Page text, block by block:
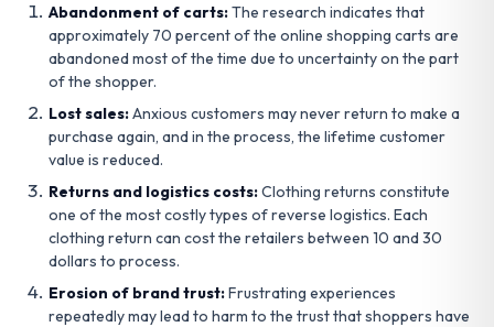
Abandonment of carts:The research indicates that
approximately 70 percent of the online shopping carts are
abandoned most of the time due to uncertainty on the part
of the shopper.
Lost sales:Anxious customers may never return to make a
purchase again, and in the process, the lifetime customer
value is reduced.
Returns and logistics costs:Clothing returns constitute
one of the most costly types of reverse logistics. Each
clothing return can cost the retailers between 10 and 30
dollars to process.
Erosion of brand trust:Frustrating experiences
repeatedly may lead to harm to the trust that shoppers have